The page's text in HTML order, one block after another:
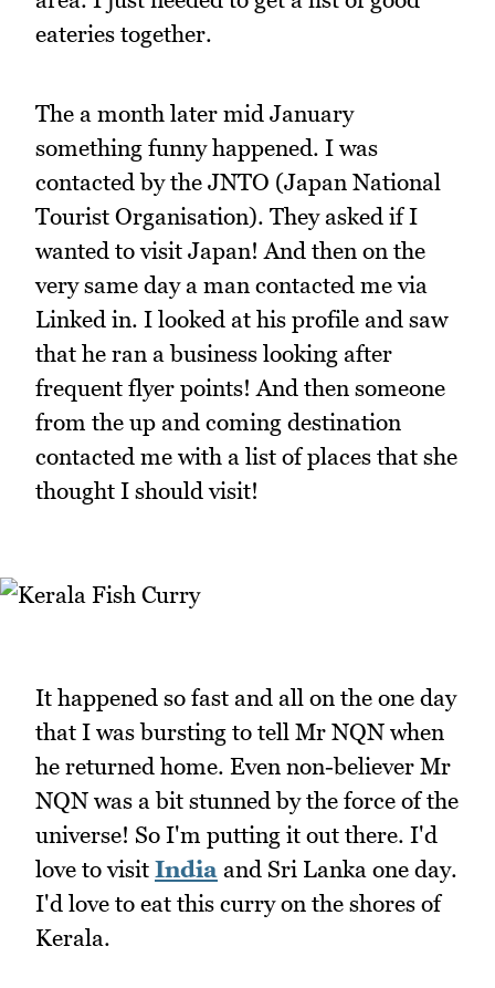
eateries together.
The a month later mid January
something funny happened. I was
contacted by the JNTO (Japan National
Tourist Organisation). They asked if I
wanted to visit Japan! And then on the
very same day a man contacted me via
Linked in. I looked at his profile and saw
that he ran a business looking after
frequent flyer points! And then someone
from the up and coming destination
contacted me with a list of places that she
thought I should visit!
It happened so fast and all on the one day
that I was bursting to tell Mr NQN when
he returned home. Even non-believer Mr
NQN was a bit stunned by the force of the
universe! So I'm putting it out there. I'd
love to visit India and Sri Lanka one day.
I'd love to eat this curry on the shores of
Kerala.